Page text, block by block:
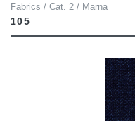
Fabrics / Cat. 2 / Marna
105